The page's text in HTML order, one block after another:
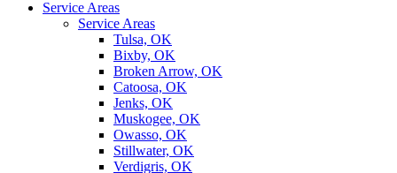
Service Areas
Service Areas
Tulsa, OK
Bixby, OK
Broken Arrow, OK
Catoosa, OK
Jenks, OK
Muskogee, OK
Owasso, OK
Stillwater, OK
Verdigris, OK